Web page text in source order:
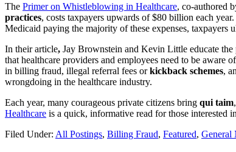
The Primer on Whistleblowing in Healthcare, co-authored
practices, costs taxpayers upwards of $80 billion each
Medicaid paying the majority of these expenses, taxpayers
In their article, Jay Brownstein and Kevin Little educate the
that healthcare providers and employees need to be
in billing fraud, illegal referral fees orkickback schemes,
wrongdoing in the healthcare industry.
Each year, many courageous private citizens bring qui taim
Healthcare is a quick, informative read for those interested
Filed Under: All Postings, Billing Fraud, Featured, General